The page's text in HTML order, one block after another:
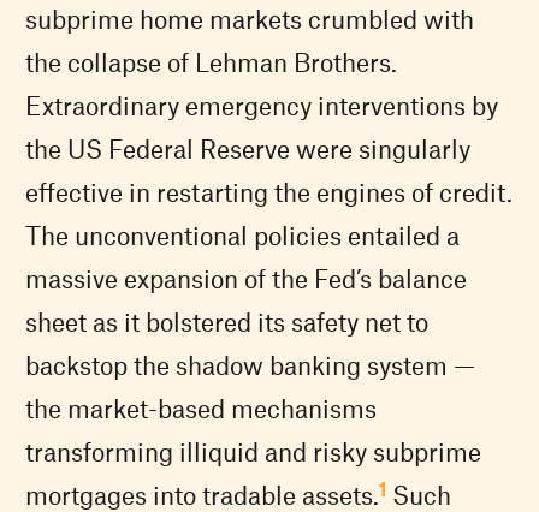
subprime home markets crumbled with
the collapse of Lehman Brothers.
Extraordinary emergency interventions by
the US Federal Reserve were singularly
effective in restarting the engines of credit.
The unconventional policies entailed a
massive expansion of the Fed’s balance
sheet as it bolstered its safety net to
backstop the shadow banking system —
the market-based mechanisms
transforming illiquid and risky subprime
mortgages into tradable assets.1 Such